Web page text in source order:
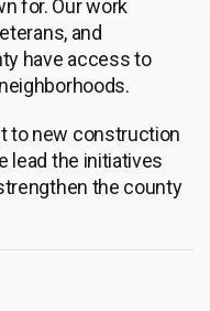
for. Our work
and
have access to
to new construction
lead the initiatives
the county